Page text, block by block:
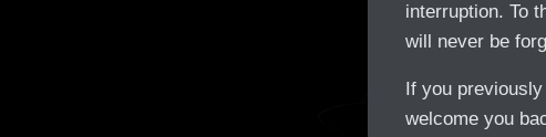
interruption. To
will never be
If you
welcome you